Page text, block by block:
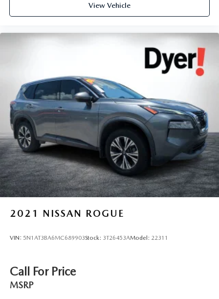
View Vehicle
2021 NISSAN ROGUE
VIN: 5N1AT3BA6MC689903Stock: 3T26453AModel: 22311
Call For Price
MSRP